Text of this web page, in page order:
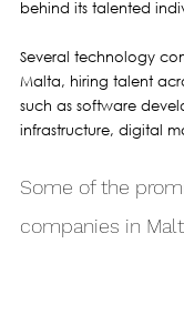
behind its talented
Several technology
Malta, hiring talent
such as software
infrastructure, digital
Some of the
companies in